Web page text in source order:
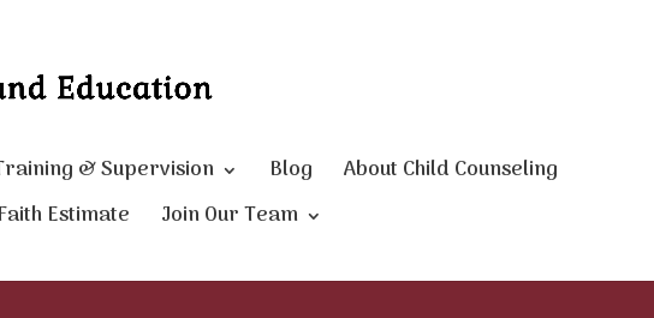
& Supervision Blog
About Child Counseling
Estimate Join Our Team